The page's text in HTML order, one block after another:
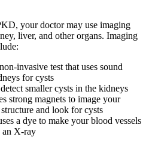
your doctor may use imaging
liver, and other organs. Imaging
invasive test that uses sound
for cysts
smaller cysts in the kidneys
strong magnets to image your
and look for cysts
a dye to make your blood vessels
an X-ray